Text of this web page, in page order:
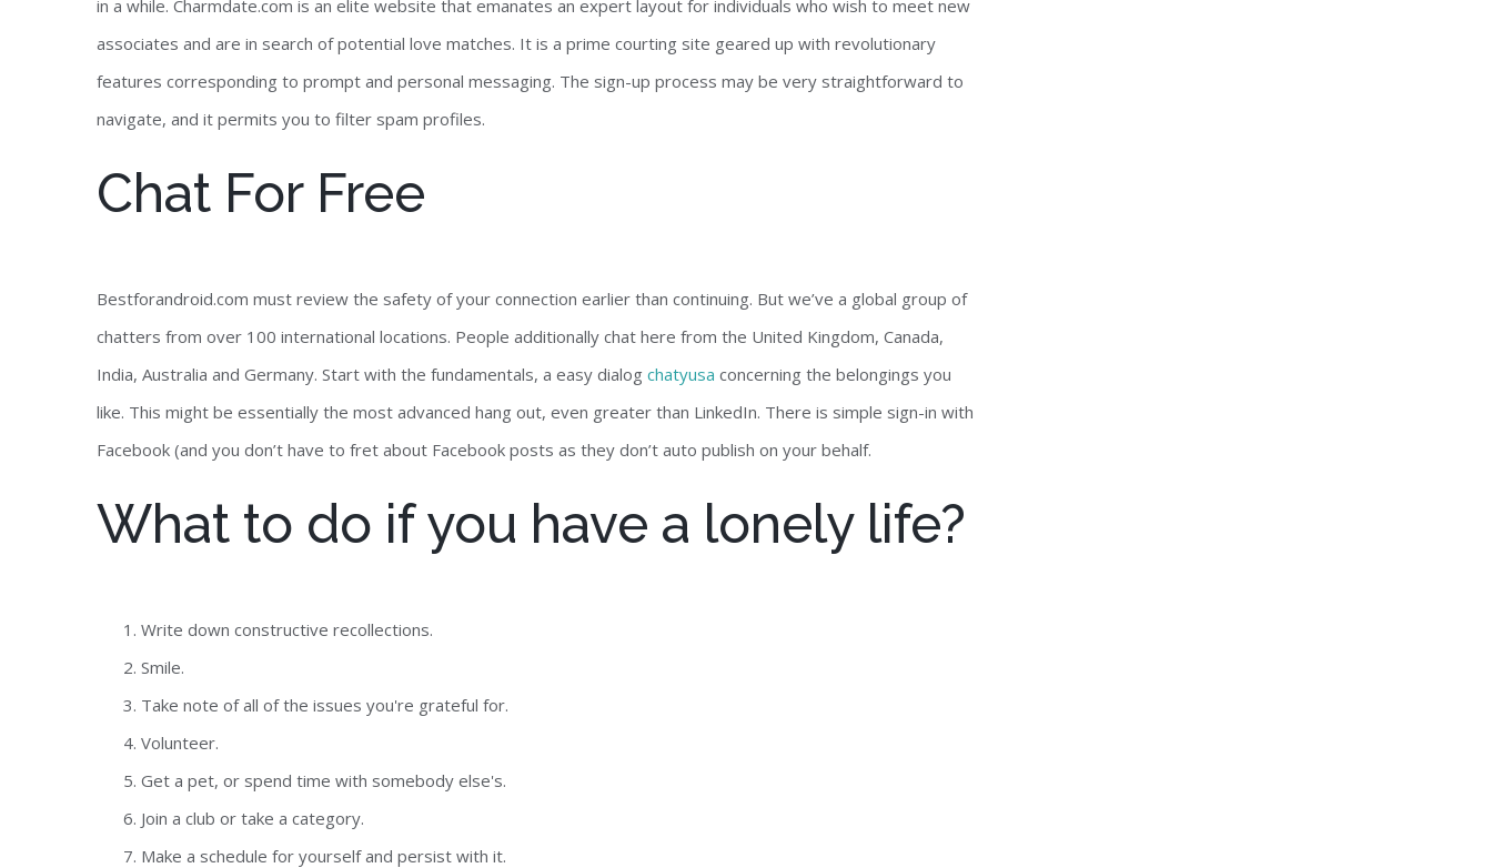
in a while. Charmdate.com is an elite website that emanates an expert layout for individuals who wish to meet new
associates and are in search of potential love matches. It is a prime courting site geared up with revolutionary
features corresponding to prompt and personal messaging. The sign-up process may be very straightforward to
navigate, and it permits you to filter spam profiles.
Chat For Free
Bestforandroid.com must review the safety of your connection earlier than continuing. But we’ve a global group of
chatters from over 100 international locations. People additionally chat here from the United Kingdom, Canada,
India, Australia and Germany. Start with the fundamentals, a easy dialog chatyusa concerning the belongings you
like. This might be essentially the most advanced hang out, even greater than LinkedIn. There is simple sign-in with
Facebook (and you don’t have to fret about Facebook posts as they don’t auto publish on your behalf.
What to do if you have a lonely life?
Write down constructive recollections.
Smile.
Take note of all of the issues you're grateful for.
Volunteer.
Get a pet, or spend time with somebody else's.
Join a club or take a category.
Make a schedule for yourself and persist with it.